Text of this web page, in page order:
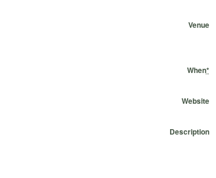
Venue
When*
Start Date
Start Time
End Date
End Time
Website
Description